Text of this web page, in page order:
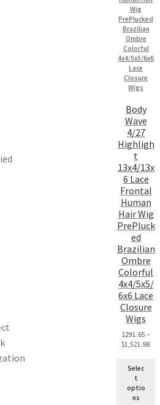
Body
Wave
4/27
Highligh
t
13x4/13x
6 Lace
Frontal
Human
Hair Wig
PrePluck
ed
Brazilian
Ombre
Colorful
4x4/5x5/
6x6 Lace
Closure
Wigs
$291.65 –
$1,521.98
Selec
t
optio
ns